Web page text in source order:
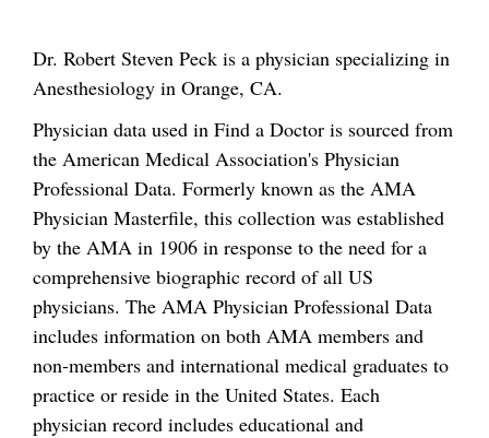
Dr. Robert Steven Peck is a physician specializing in
Anesthesiology in Orange, CA.
Physician data used in Find a Doctor is sourced from
the American Medical Association's Physician
Professional Data. Formerly known as the AMA
Physician Masterfile, this collection was established
by the AMA in 1906 in response to the need for a
comprehensive biographic record of all US
physicians. The AMA Physician Professional Data
includes information on both AMA members and
non-members and international medical graduates to
practice or reside in the United States. Each
physician record includes educational and